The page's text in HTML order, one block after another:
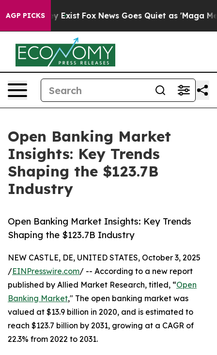
AGP PICKS
They Exist Fox News Goes Quiet as 'Maga Media
Open Banking Market
Insights: Key Trends
Shaping the $123.7B
Industry
Open Banking Market Insights: Key Trends
Shaping the $123.7B Industry
NEW CASTLE, DE, UNITED STATES, October 3, 2025
/EINPresswire.com/ -- According to a new report
published by Allied Market Research, titled, “Open
Banking Market," The open banking market was
valued at $13.9 billion in 2020, and is estimated to
reach $123.7 billion by 2031, growing at a CAGR of
22.3% from 2022 to 2031.